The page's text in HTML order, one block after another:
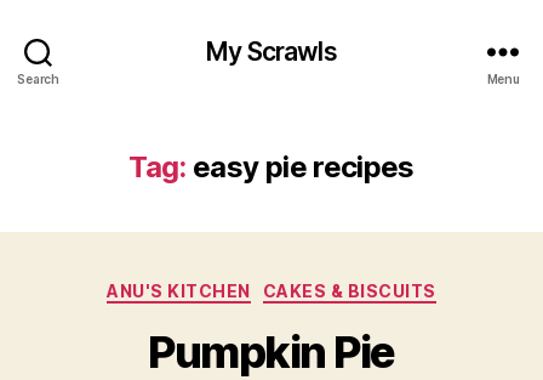
Search
My Scrawls
Menu
Tag: easy pie recipes
Categories
ANU'S KITCHEN CAKES & BISCUITS
Pumpkin Pie